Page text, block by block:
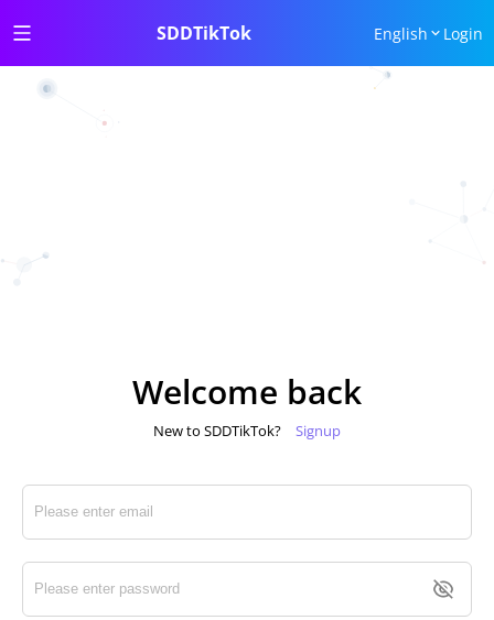
SDDTikTok English Login
Welcome back
New to SDDTikTok? Signup